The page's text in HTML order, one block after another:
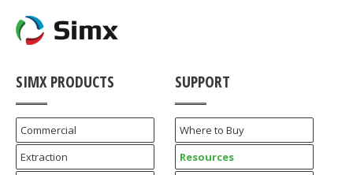
SIMX PRODUCTS
Commercial
Extraction
SUPPORT
Where to Buy
Resources